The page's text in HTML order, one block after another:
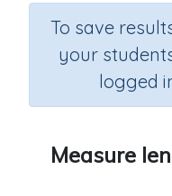
To save
your
logged
Measure